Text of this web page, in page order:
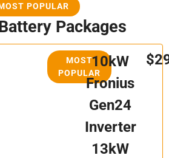
POPULAR
Packages
MOST
POPULAR
10kW
Fronius
Gen24
Inverter
13kW